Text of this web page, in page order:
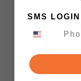
SMS LOGIN